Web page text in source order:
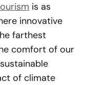
is as
innovative
farthest
comfort of our
of climate